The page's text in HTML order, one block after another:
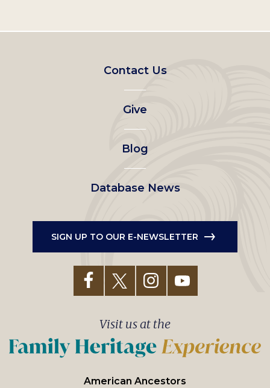
Footer
left
menu
Contact Us
Give
Blog
Database News
SIGN UP TO OUR E-NEWSLETTER
American Ancestors
Visit us at the